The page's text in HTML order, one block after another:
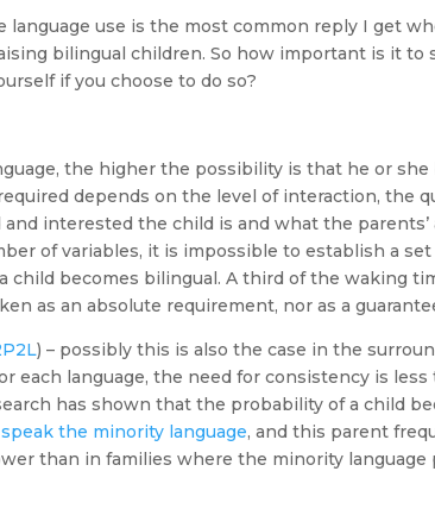
use is the most common reply I get
bilingual children. So how important is it to
if you choose to do so?
the higher the possibility is that he or she
depends on the level of interaction, the
interested the child is and what the
of variables, it is impossible to establish a
child becomes bilingual. A third of the waking
as an absolute requirement, nor as a
) – possibly this is also the case in the
each language, the need for consistency is
has shown that the probability of a child
the minority language, and this parent
than in families where the minority language